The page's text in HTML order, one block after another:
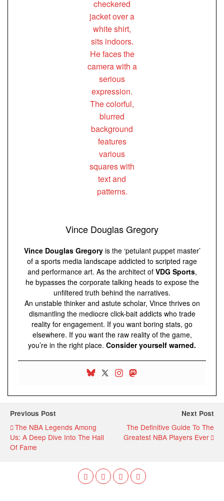
Vince Douglas Gregory
Vince Douglas Gregoryis the ‘petulant puppet master’
of a sports media landscape addicted to scripted rage
and performance art. As the architect of VDG Sports,
he bypasses the corporate talking heads to expose the
unfiltered truth behind the narratives.
An unstable thinker and astute scholar, Vince thrives on
dismantling the mediocre click-bait addicts who trade
reality for engagement. If you want boring stats, go
elsewhere. If you want the raw reality of the game,
you’re in the right place. Consider yourself warned.
Previous Post
The NBA Legends Among
Us: A Deep Dive Into The Hall
Of Fame
Next Post
The Definitive Guide To The
Greatest NBA Players Ever